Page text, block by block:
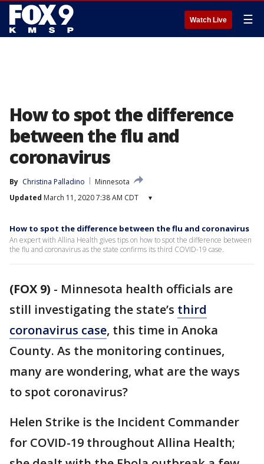
Watch Live ☰
How to spot the difference
between the flu and
coronavirus
By Christina Palladino
Minnesota
Updated March 11, 2020 7:38 AM CDT ▾
How to spot the difference between the flu and coronavirus
An expert with Allina Health gives tips on how to spot the difference between
the flu and coronavirus as the state confirms its third COVID-19 case.
(FOX 9) - Minnesota health officials are
still investigating the state’s third
coronavirus case, this time in Anoka
County. As the monitoring continues,
many are wondering, what are the ways
to spot coronavirus?
Helen Strike is the Incident Commander
for COVID-19 throughout Allina Health;